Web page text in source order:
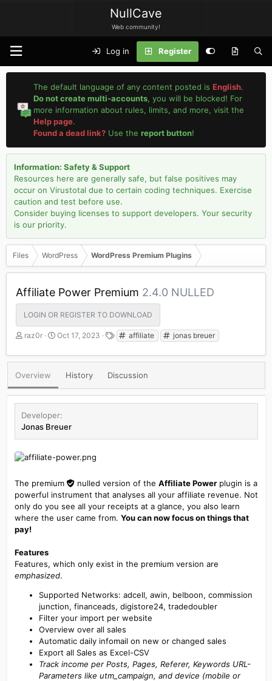
NullCave
Web community!
Log in Register
The default language of any content posted isEnglish.
Do not create multi-accounts, you will be blocked! For
more information about rules, limits, and more, visit the
Help page.
Found a dead link? Use thereport button!
Information: Safety & Support
Resources here are generally safe, but false positives may
occur on Virustotal due to certain coding techniques. Exercise
caution and test before use.
Consider buying licenses to support developers. Your security
is our priority.
Files WordPress WordPress Premium Plugins
Affiliate Power Premium 2.4.0 NULLED
LOGIN OR REGISTER TO DOWNLOAD
A
t
o
r
raz0r
C
e
i
a
e
Oct 17, 2023
T
g
affiliate jonas breuer
Overview History Discussion
Developer
Jonas Breuer
The premium nulled version of the Affiliate Powerplugin is a
powerful instrument that analyses all your affiliate revenue. Not
only do you see all your receipts at a glance, you also learn
where the user came from. You can now focus on things that
pay!
Features
Features, which only exist in the premium version are
emphasized.
Supported Networks: adcell, awin, belboon, commission
junction, financeads, digistore24, tradedoubler
Filter your import per website
Overview over all sales
Automatic daily infomail on new or changed sales
Export all Sales as Excel-CSV
Track income per Posts, Pages, Referer, Keywords URL-
Parameters like utm_campaign, and device (mobile or